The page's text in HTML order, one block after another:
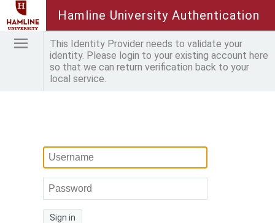
Hamline University Authentication
This Identity Provider needs to validate your
identity. Please login to your existing account here
so that we can return verification back to your
local service.
Sign in